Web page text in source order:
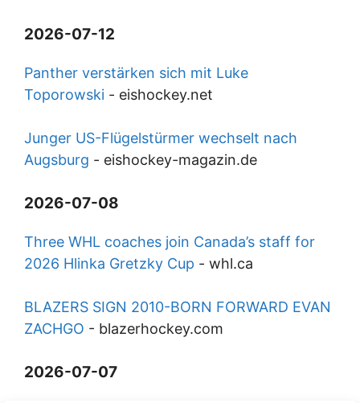
2026-07-12
Panther verstärken sich mit Luke
Toporowski - eishockey.net
Junger US-Flügelstürmer wechselt nach
Augsburg - eishockey-magazin.de
2026-07-08
Three WHL coaches join Canada’s staff for
2026 Hlinka Gretzky Cup - whl.ca
BLAZERS SIGN 2010-BORN FORWARD EVAN
ZACHGO - blazerhockey.com
2026-07-07